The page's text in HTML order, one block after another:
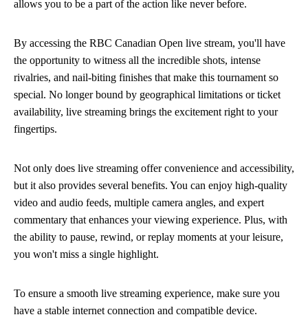
allows you to be a part of the action like never before.
By accessing the RBC Canadian Open live stream, you'll have
the opportunity to witness all the incredible shots, intense
rivalries, and nail-biting finishes that make this tournament so
special. No longer bound by geographical limitations or ticket
availability, live streaming brings the excitement right to your
fingertips.
Not only does live streaming offer convenience and accessibility,
but it also provides several benefits. You can enjoy high-quality
video and audio feeds, multiple camera angles, and expert
commentary that enhances your viewing experience. Plus, with
the ability to pause, rewind, or replay moments at your leisure,
you won't miss a single highlight.
To ensure a smooth live streaming experience, make sure you
have a stable internet connection and compatible device.